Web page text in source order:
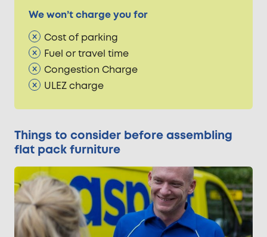
We won’t charge you for
Cost of parking
Fuel or travel time
Congestion Charge
ULEZ charge
Things to consider before assembling
flat pack furniture